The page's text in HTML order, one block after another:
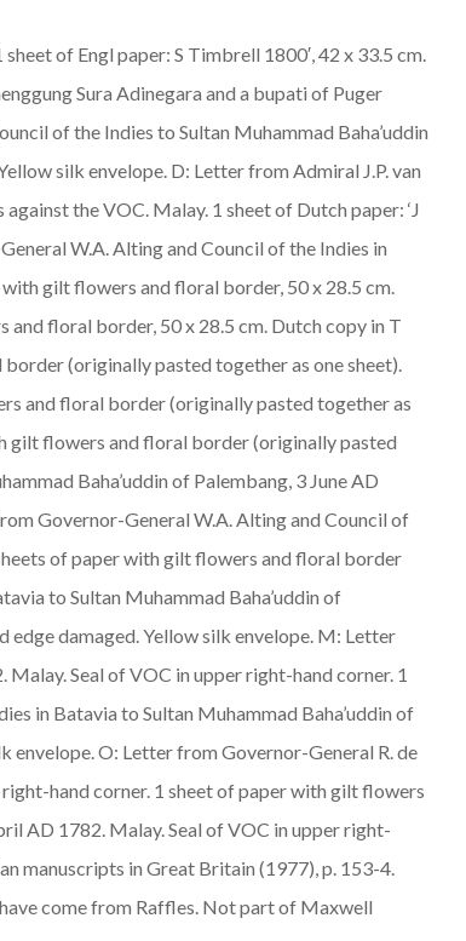
sheet of Engl paper: S Timbrell 1800′, 42 x 33.5 cm.
Sura Adinegara and a bupati of Puger
of the Indies to Sultan Muhammad Baha’uddin
silk envelope. D: Letter from Admiral J.P. van
against the VOC. Malay. 1 sheet of Dutch paper: ‘J
W.A. Alting and Council of the Indies in
gilt flowers and floral border, 50 x 28.5 cm.
floral border, 50 x 28.5 cm. Dutch copy in T
(originally pasted together as one sheet).
and floral border (originally pasted together as
gilt flowers and floral border (originally pasted
Baha’uddin of Palembang, 3 June AD
Governor-General W.A. Alting and Council of
of paper with gilt flowers and floral border
to Sultan Muhammad Baha’uddin of
damaged. Yellow silk envelope. M: Letter
Malay. Seal of VOC in upper right-hand corner. 1
in Batavia to Sultan Muhammad Baha’uddin of
envelope. O: Letter from Governor-General R. de
right-hand corner. 1 sheet of paper with gilt flowers
AD 1782. Malay. Seal of VOC in upper right-
manuscripts in Great Britain (1977), p. 153-4.
come from Raffles. Not part of Maxwell